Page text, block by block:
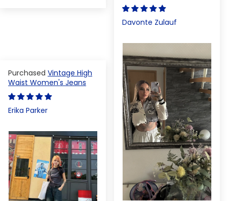
Davonte Zulauf
Vintage High
Waist Women's Jeans
Erika Parker